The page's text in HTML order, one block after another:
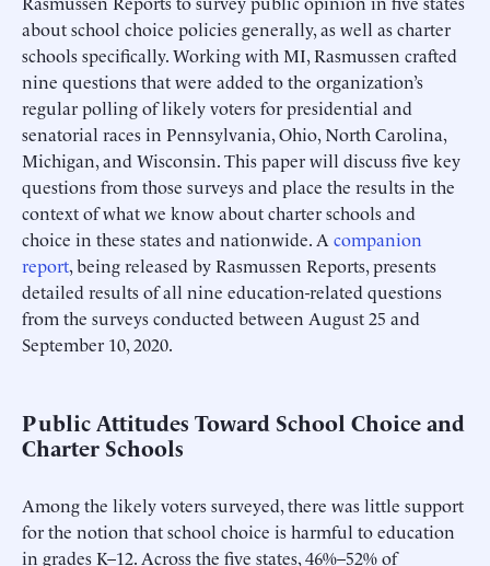
about school choice policies generally, as well as charter
schools specifically. Working with MI, Rasmussen crafted
nine questions that were added to the organization’s
regular polling of likely voters for presidential and
senatorial races in Pennsylvania, Ohio, North Carolina,
Michigan, and Wisconsin. This paper will discuss five key
questions from those surveys and place the results in the
context of what we know about charter schools and
choice in these states and nationwide. A companion
report, being released by Rasmussen Reports, presents
detailed results of all nine education-related questions
from the surveys conducted between August 25 and
September 10, 2020.
Public Attitudes Toward School Choice and
Charter Schools
Among the likely voters surveyed, there was little support
for the notion that school choice is harmful to education
in grades K–12. Across the five states, 46%–52% of